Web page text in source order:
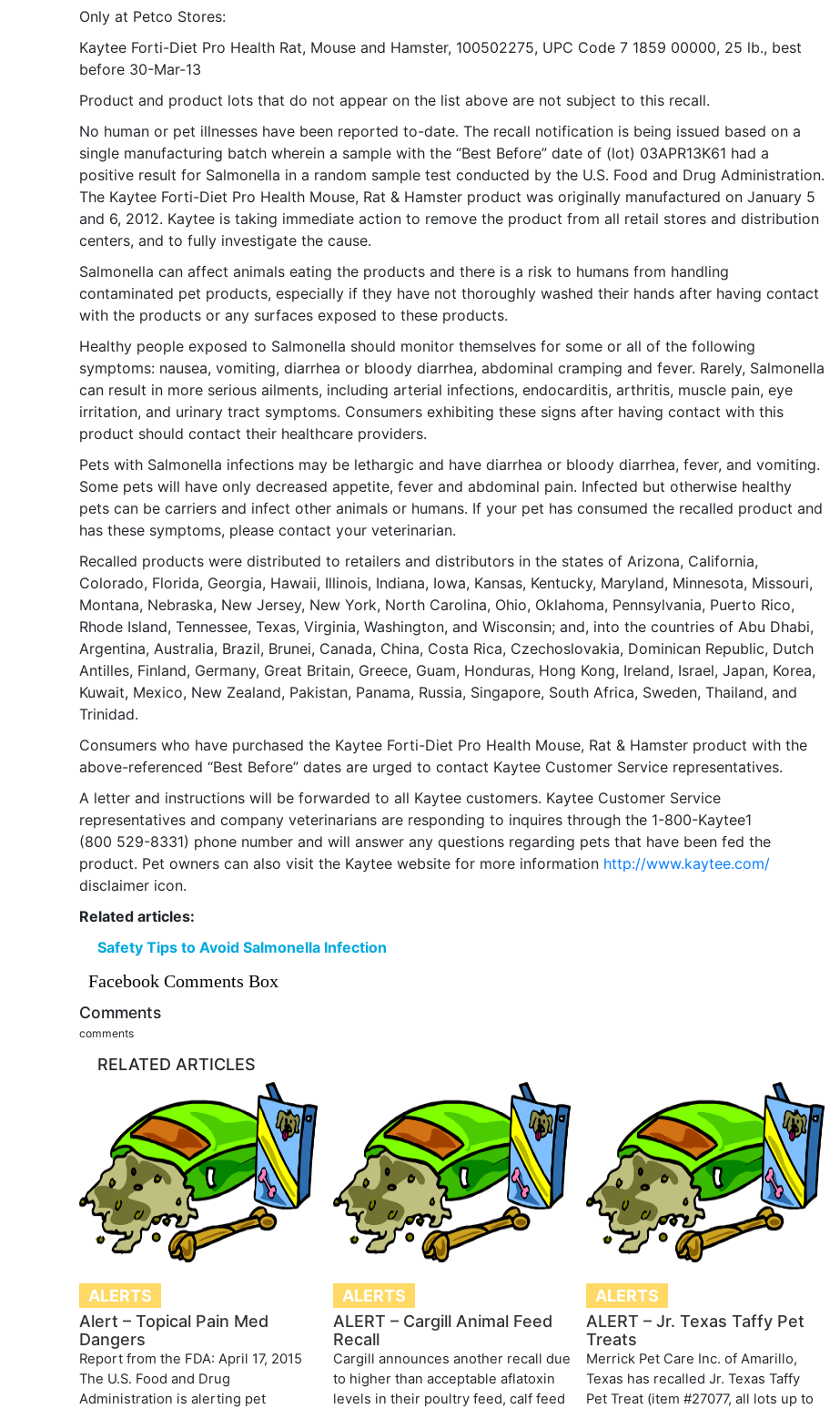
Only at Petco Stores:
Kaytee Forti-Diet Pro Health Rat, Mouse and Hamster, 100502275, UPC Code 7 1859 00000, 25 lb., best
before 30-Mar-13
Product and product lots that do not appear on the list above are not subject to this recall.
No human or pet illnesses have been reported to-date. The recall notification is being issued based on a
single manufacturing batch wherein a sample with the “Best Before” date of (lot) 03APR13K61 had a
positive result for Salmonella in a random sample test conducted by the U.S. Food and Drug Administration.
The Kaytee Forti-Diet Pro Health Mouse, Rat & Hamster product was originally manufactured on January 5
and 6, 2012. Kaytee is taking immediate action to remove the product from all retail stores and distribution
centers, and to fully investigate the cause.
Salmonella can affect animals eating the products and there is a risk to humans from handling
contaminated pet products, especially if they have not thoroughly washed their hands after having contact
with the products or any surfaces exposed to these products.
Healthy people exposed to Salmonella should monitor themselves for some or all of the following
symptoms: nausea, vomiting, diarrhea or bloody diarrhea, abdominal cramping and fever. Rarely, Salmonella
can result in more serious ailments, including arterial infections, endocarditis, arthritis, muscle pain, eye
irritation, and urinary tract symptoms. Consumers exhibiting these signs after having contact with this
product should contact their healthcare providers.
Pets with Salmonella infections may be lethargic and have diarrhea or bloody diarrhea, fever, and vomiting.
Some pets will have only decreased appetite, fever and abdominal pain. Infected but otherwise healthy
pets can be carriers and infect other animals or humans. If your pet has consumed the recalled product and
has these symptoms, please contact your veterinarian.
Recalled products were distributed to retailers and distributors in the states of Arizona, California,
Colorado, Florida, Georgia, Hawaii, Illinois, Indiana, Iowa, Kansas, Kentucky, Maryland, Minnesota, Missouri,
Montana, Nebraska, New Jersey, New York, North Carolina, Ohio, Oklahoma, Pennsylvania, Puerto Rico,
Rhode Island, Tennessee, Texas, Virginia, Washington, and Wisconsin; and, into the countries of Abu Dhabi,
Argentina, Australia, Brazil, Brunei, Canada, China, Costa Rica, Czechoslovakia, Dominican Republic, Dutch
Antilles, Finland, Germany, Great Britain, Greece, Guam, Honduras, Hong Kong, Ireland, Israel, Japan, Korea,
Kuwait, Mexico, New Zealand, Pakistan, Panama, Russia, Singapore, South Africa, Sweden, Thailand, and
Trinidad.
Consumers who have purchased the Kaytee Forti-Diet Pro Health Mouse, Rat & Hamster product with the
above-referenced “Best Before” dates are urged to contact Kaytee Customer Service representatives.
A letter and instructions will be forwarded to all Kaytee customers. Kaytee Customer Service
representatives and company veterinarians are responding to inquires through the 1-800-Kaytee1
(800 529-8331) phone number and will answer any questions regarding pets that have been fed the
product. Pet owners can also visit the Kaytee website for more information http://www.kaytee.com/
disclaimer icon.
Related articles:
Safety Tips to Avoid Salmonella Infection
Facebook Comments Box
Comments
comments
RELATED ARTICLES
ALERTS
Alert – Topical Pain Med
Dangers
Report from the FDA: April 17, 2015
The U.S. Food and Drug
Administration is alerting pet
ALERTS
ALERT – Cargill Animal Feed
Recall
Cargill announces another recall due
to higher than acceptable aflatoxin
levels in their poultry feed, calf feed
ALERTS
ALERT – Jr. Texas Taffy Pet
Treats
Merrick Pet Care Inc. of Amarillo,
Texas has recalled Jr. Texas Taffy
Pet Treat (item #27077, all lots up to